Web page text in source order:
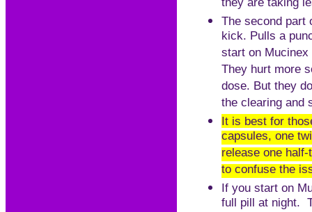
they are taking
The second part
kick. Pulls a
start on
They hurt more
dose. But they
the clearing and
It is best for
capsules, one
release one
to confuse the
If you start on
full pill at night.